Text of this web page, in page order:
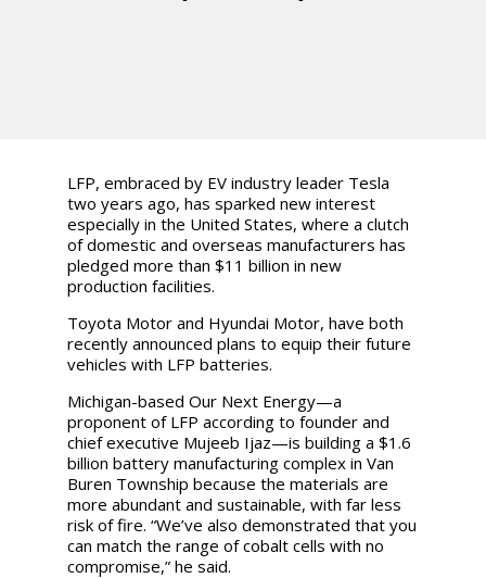
LFP, embraced by EV industry leader Tesla
two years ago, has sparked new interest
especially in the United States, where a clutch
of domestic and overseas manufacturers has
pledged more than $11 billion in new
production facilities.
Toyota Motor and Hyundai Motor, have both
recently announced plans to equip their future
vehicles with LFP batteries.
Michigan-based Our Next Energy—a
proponent of LFP according to founder and
chief executive Mujeeb Ijaz—is building a $1.6
billion battery manufacturing complex in Van
Buren Township because the materials are
more abundant and sustainable, with far less
risk of fire. “We’ve also demonstrated that you
can match the range of cobalt cells with no
compromise,” he said.